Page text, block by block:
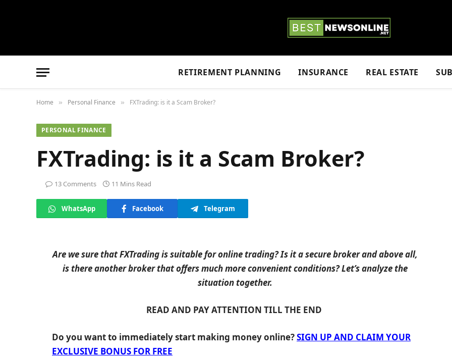
RETIREMENT PLANNING INSURANCE REAL ESTATE
Home » Personal Finance » FXTrading: is it a Scam Broker?
PERSONAL FINANCE
FXTrading: is it a Scam Broker?
13 Comments 11 Mins Read
WhatsApp Facebook Telegram
Are we sure that FXTrading is suitable for online trading? Is it a secure broker and above all,
is there another broker that offers much more convenient conditions? Let’s analyze the
situation together.
READ AND PAY ATTENTION TILL THE END
Do you want to immediately start making money online?SIGN UP AND CLAIM YOUR
EXCLUSIVE BONUS FOR FREE